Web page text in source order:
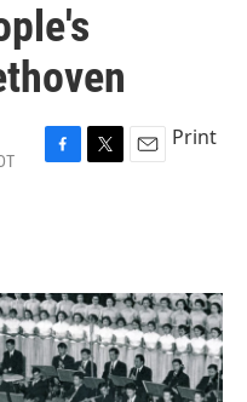
F
o
k
T
r
E
Print